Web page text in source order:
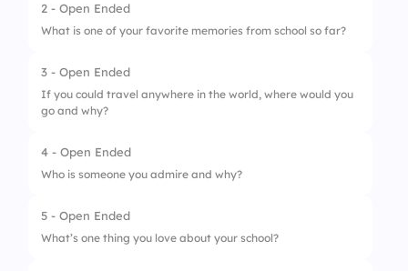
2 - Open Ended
What is one of your favorite memories from school so far?
3 - Open Ended
If you could travel anywhere in the world, where would you
go and why?
4 - Open Ended
Who is someone you admire and why?
5 - Open Ended
What’s one thing you love about your school?